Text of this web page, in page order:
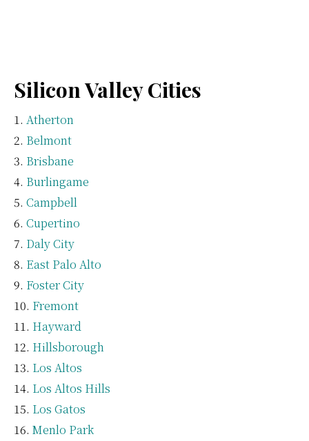
Silicon Valley Cities
Atherton
Belmont
Brisbane
Burlingame
Campbell
Cupertino
Daly City
East Palo Alto
Foster City
Fremont
Hayward
Hillsborough
Los Altos
Los Altos Hills
Los Gatos
Menlo Park